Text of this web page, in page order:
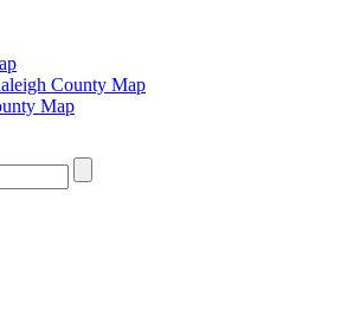
County Map
Map